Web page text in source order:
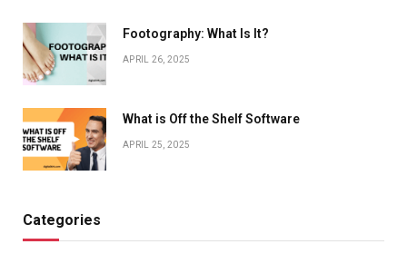
Footography: What Is It?
APRIL 26, 2025
What is Off the Shelf Software
APRIL 25, 2025
Categories